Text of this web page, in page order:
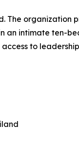
The organization
an intimate ten-
to